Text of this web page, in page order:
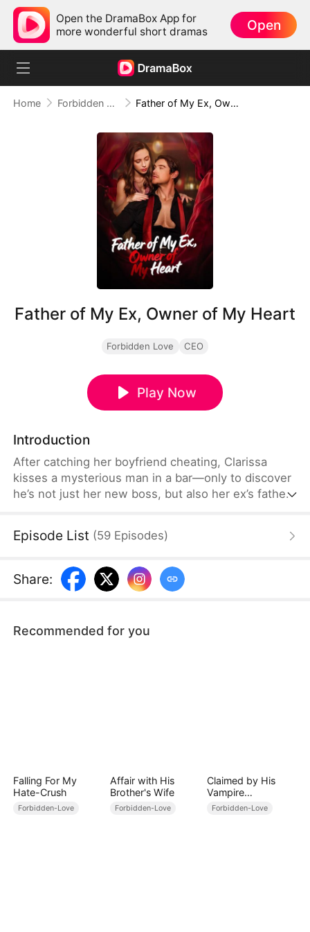
Open the DramaBox App for
more wonderful short dramas
Open
Home Forbidden Love Father of My Ex, Owner of My Heart
Father of My Ex, Owner of My Heart
Forbidden Love CEO
Play Now
Introduction
After catching her boyfriend cheating, Clarissa
kisses a mysterious man in a bar—only to discover
he’s not just her new boss, but also her ex’s father.
desire.
Episode List (59 Episodes)
Share:
Recommended for you
Falling For My
Hate-Crush
Forbidden-Love
Affair with His
Brother's Wife
Forbidden-Love
Claimed by His
Vampire
Stepbrother
Forbidden-Love